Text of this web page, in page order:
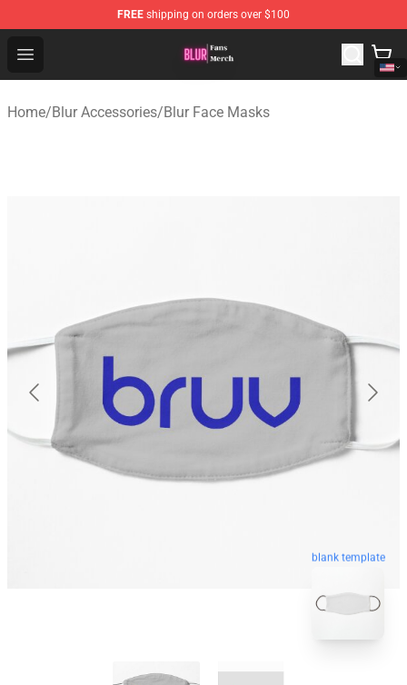
FREE shipping on orders over $100
Open menu
Blur Store - Official Blur Merchandise Shop
Home/Blur Accessories/Blur Face Masks
blank template